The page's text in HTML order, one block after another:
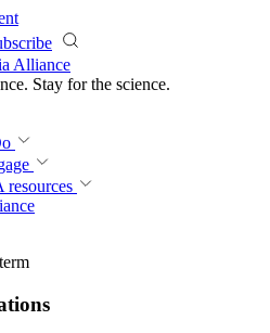
Alliance
Stay for the science.